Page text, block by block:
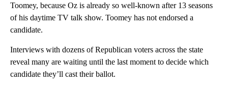
Toomey, because Oz is already so well-known after 13 seasons
of his daytime TV talk show. Toomey has not endorsed a
candidate.
Interviews with dozens of Republican voters across the state
reveal many are waiting until the last moment to decide which
candidate they’ll cast their ballot.